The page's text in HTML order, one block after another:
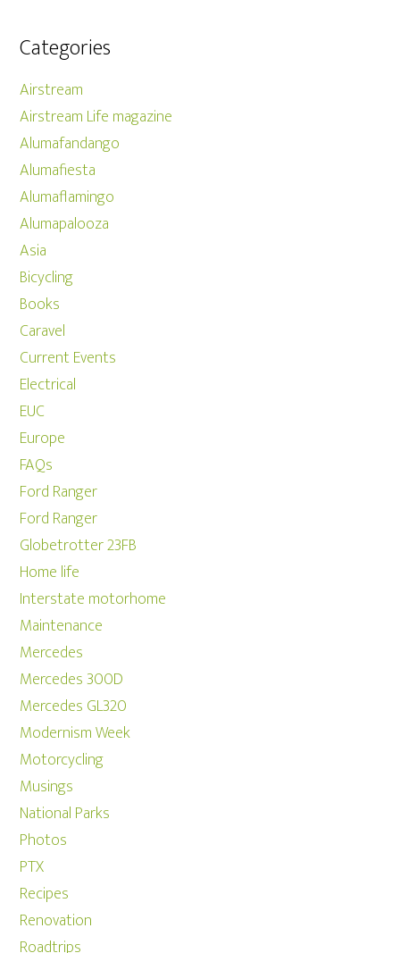
Categories
Airstream
Airstream Life magazine
Alumafandango
Alumafiesta
Alumaflamingo
Alumapalooza
Asia
Bicycling
Books
Caravel
Current Events
Electrical
EUC
Europe
FAQs
Ford Ranger
Ford Ranger
Globetrotter 23FB
Home life
Interstate motorhome
Maintenance
Mercedes
Mercedes 300D
Mercedes GL320
Modernism Week
Motorcycling
Musings
National Parks
Photos
PTX
Recipes
Renovation
Roadtrips